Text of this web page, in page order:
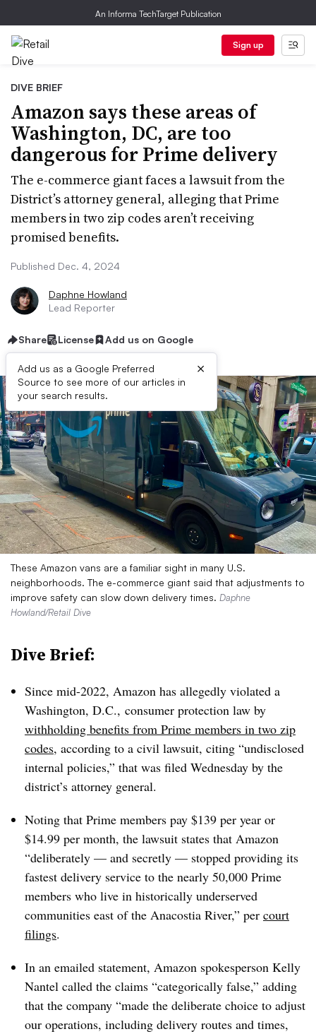
An Informa TechTarget Publication
Sign up
DIVE BRIEF
Amazon says these areas of
Washington, DC, are too
dangerous for Prime delivery
The e-commerce giant faces a lawsuit from the
District’s attorney general, alleging that Prime
members in two zip codes aren’t receiving
promised benefits.
Published Dec. 4, 2024
Daphne Howland
Lead Reporter
Share License Add us on Google
Add us as a Google Preferred
Source to see more of our articles in
your search results.
×
These Amazon vans are a familiar sight in many U.S.
neighborhoods. The e-commerce giant said that adjustments to
improve safety can slow down delivery times. Daphne
Howland/Retail Dive
Dive Brief:
Since mid-2022, Amazon has allegedly violated a
Washington, D.C., consumer protection law by
withholding benefits from Prime members in two zip
codes, according to a civil lawsuit, citing “undisclosed
internal policies,” that was filed Wednesday by the
district’s attorney general.
Noting that Prime members pay $139 per year or
$14.99 per month, the lawsuit states that Amazon
“deliberately — and secretly — stopped providing its
fastest delivery service to the nearly 50,000 Prime
members who live in historically underserved
communities east of the Anacostia River,” per court
filings.
In an emailed statement, Amazon spokesperson Kelly
Nantel called the claims “categorically false,” adding
that the company “made the deliberate choice to adjust
our operations, including delivery routes and times,